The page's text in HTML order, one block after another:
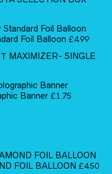
Foil Balloon £4.99
MAXIMIZER- SINGLE
Banner £1.75
FOIL BALLOON £4.50